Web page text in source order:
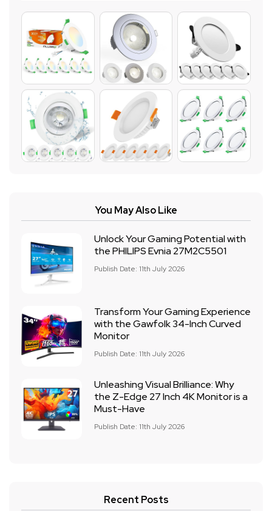
You May Also Like
Unlock Your Gaming Potential with
the PHILIPS Evnia 27M2C5501
Publish Date: 11th July 2026
Transform Your Gaming Experience
with the Gawfolk 34-Inch Curved
Monitor
Publish Date: 11th July 2026
Unleashing Visual Brilliance: Why
the Z-Edge 27 Inch 4K Monitor is a
Must-Have
Publish Date: 11th July 2026
Recent Posts